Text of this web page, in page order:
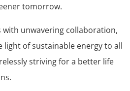
tomorrow.
with unwavering collaboration,
light of sustainable energy to all
striving for a better life